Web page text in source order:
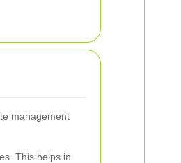
management
This helps in